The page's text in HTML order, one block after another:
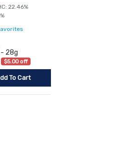
22.46%
- 28g
$5.00 off
To Cart